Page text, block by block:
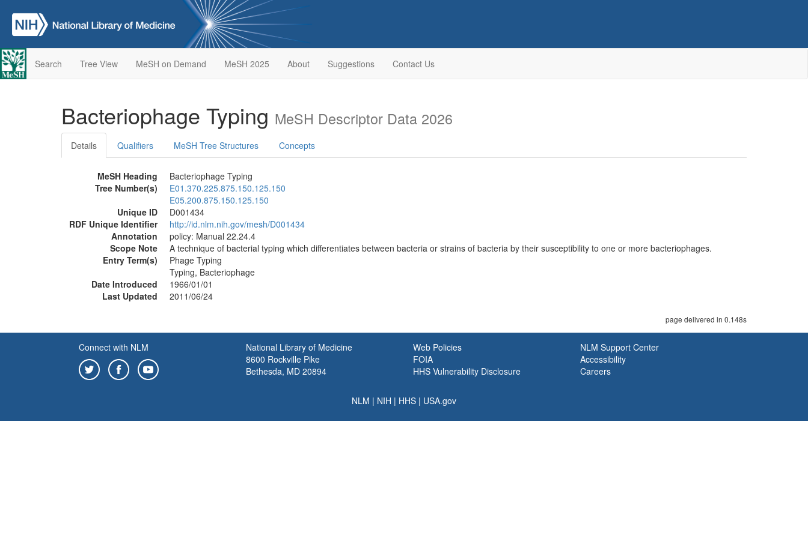
Search Tree View MeSH on Demand MeSH 2025 About Suggestions Contact Us
Bacteriophage Typing MeSH Descriptor Data 2026
Details Qualifiers MeSH Tree Structures Concepts
MeSH Heading
Bacteriophage Typing
Tree Number(s)
E01.370.225.875.150.125.150
E05.200.875.150.125.150
Unique ID
D001434
RDF Unique Identifier
http://id.nlm.nih.gov/mesh/D001434
Annotation
policy: Manual 22.24.4
Scope Note
A technique of bacterial typing which differentiates between bacteria or strains of bacteria by their susceptibility to one or more bacteriophages.
Entry Term(s)
Phage Typing
Typing, Bacteriophage
Date Introduced
1966/01/01
Last Updated
2011/06/24
page delivered in 0.148s
Connect with NLM
National Library of Medicine
8600 Rockville Pike
Bethesda, MD 20894
Web Policies
FOIA
HHS Vulnerability Disclosure
NLM Support Center
Accessibility
Careers
NLM | NIH | HHS | USA.gov